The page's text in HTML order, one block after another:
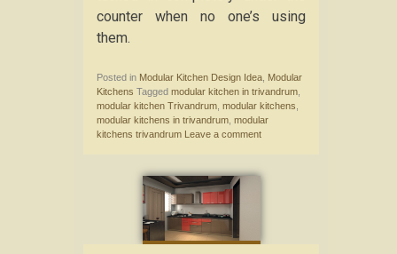
counter when no one’s using
them.
Posted in Modular Kitchen Design Idea Modular
Kitchens Tagged modular kitchen in trivandrum
modular kitchen Trivandrum modular kitchens
modular kitchens in trivandrum modular
kitchens trivandrum Leave a comment